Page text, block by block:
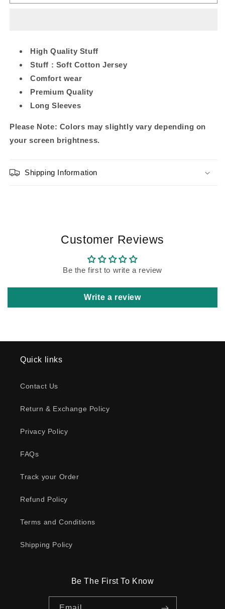
Tee
Tee
High Quality Stuff
Stuff : Soft Cotton Jersey
Comfort wear
Premium Quality
Long Sleeves
Please Note: Colors may slightly vary depending on
your screen brightness.
Shipping Information
Customer Reviews
Be the first to write a review
Write a review
Quick links
Contact Us
Return & Exchange Policy
Privacy Policy
FAQs
Track your Order
Refund Policy
Terms and Conditions
Shipping Policy
Be The First To Know